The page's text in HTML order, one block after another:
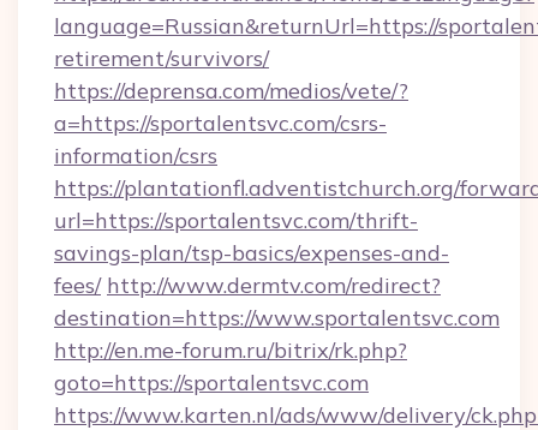
language=Russian&returnUrl=https://
retirement/survivors/
https://deprensa.com/medios/vete/?
a=https://sportalentsvc.com/csrs-
information/csrs
https://plantationfl.adventistchurch.org/
url=https://sportalentsvc.com/thrift-
savings-plan/tsp-basics/expenses-and-
fees/ http://www.dermtv.com/redirect?
destination=https://www.sportalentsvc.com
http://en.me-forum.ru/bitrix/rk.php?
goto=https://sportalentsvc.com
https://www.karten.nl/ads/www/delivery/